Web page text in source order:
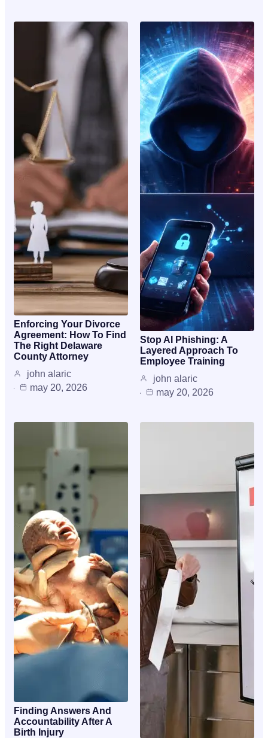
Enforcing Your Divorce
Agreement: How To Find
The Right Delaware
County Attorney
john alaric
may 20, 2026
Stop AI Phishing: A
Layered Approach To
Employee Training
john alaric
may 20, 2026
Finding Answers And
Accountability After A
Birth Injury